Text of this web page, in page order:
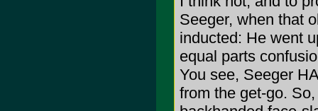
Seeger, when that
inducted: He went
equal parts
You see, Seeger
from the get-go.